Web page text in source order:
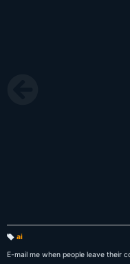
a
g
ai
E-mail me when people leave their